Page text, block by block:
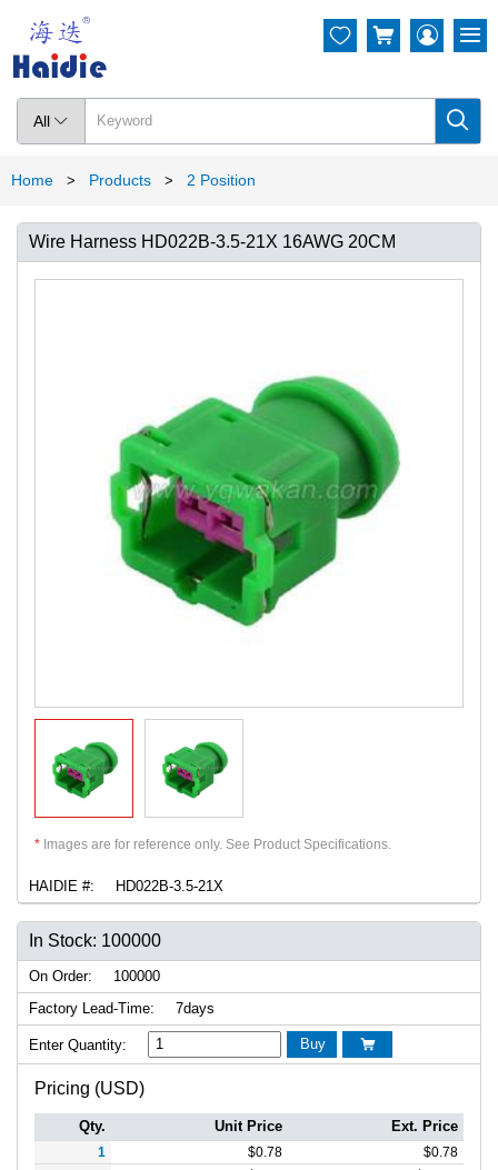
All  
  
Home > Products > 2 Position
Wire Harness HD022B-3.5-21X 16AWG 20CM
* Images are for reference only. See Product Specifications.
HAIDIE #: HD022B-3.5-21X
In Stock: 100000
On Order:
100000
Factory Lead-Time:
7days
Enter Quantity: Buy 
Pricing (USD)
Qty. Unit Price Ext. Price
1 $0.78 $0.78